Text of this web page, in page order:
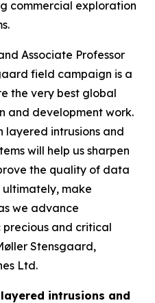
commercial exploration
Associate Professor
field campaign is a
the very best global
and development work.
layered intrusions and
will help us sharpen
the quality of data
ultimately, make
we advance
and critical
Stensgaard,
Ltd.
intrusions and